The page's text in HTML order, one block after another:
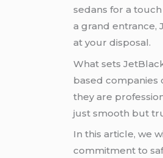
sedans for a
a grand entrance,
at your disposal.
What sets
based companies
they are
just smooth but
In this article, we
commitment to